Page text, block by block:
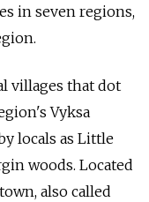
in seven regions,
villages that dot
Vyksa
locals as Little
woods. Located
also called